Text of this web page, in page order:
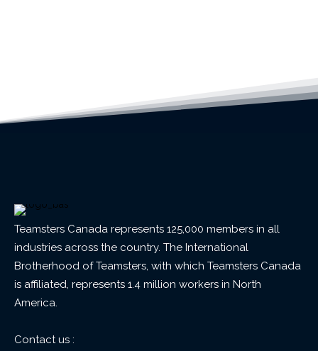
Teamsters Canada represents 125,000 members in all
industries across the country. The International
Brotherhood of Teamsters, with which Teamsters Canada
is affiliated, represents 1.4 million workers in North
America.
Contact us :